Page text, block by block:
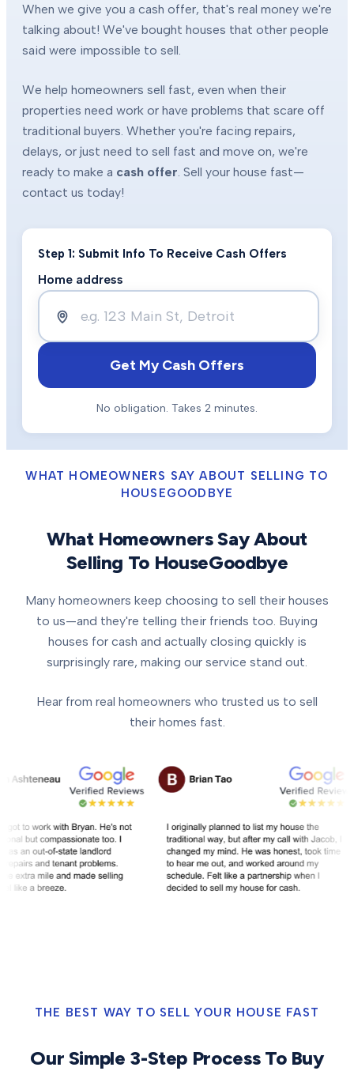
When we give you a cash offer, that's real money we're
talking about! We've bought houses that other people
said were impossible to sell.
We help homeowners sell fast, even when their
properties need work or have problems that scare off
traditional buyers. Whether you're facing repairs,
delays, or just need to sell fast and move on, we're
ready to make a cash offer . Sell your house fast—
contact us today!
Step 1: Submit Info To Receive Cash Offers
Home address
Get My Cash Offers
No obligation. Takes 2 minutes.
WHAT HOMEOWNERS SAY ABOUT SELLING TO
HOUSEGOODBYE
What Homeowners Say About
Selling To HouseGoodbye
Many homeowners keep choosing to sell their houses
to us—and they're telling their friends too. Buying
houses for cash and actually closing quickly is
surprisingly rare, making our service stand out.
Hear from real homeowners who trusted us to sell
their homes fast.
THE BEST WAY TO SELL YOUR HOUSE FAST
Our Simple 3-Step Process To Buy